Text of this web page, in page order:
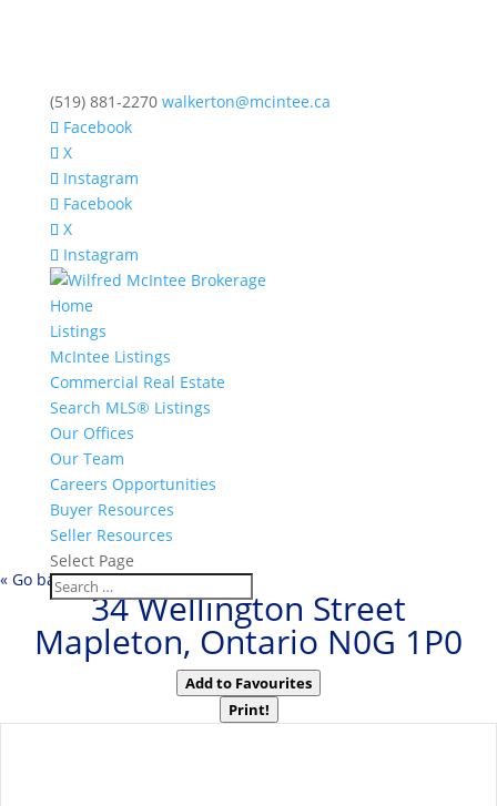
(519) 881-2270 walkerton@mcintee.ca
Facebook
X
Instagram
Facebook
X
Instagram
Home
Listings
McIntee Listings
Commercial Real Estate
Search MLS® Listings
Our Offices
Our Team
Careers Opportunities
Buyer Resources
Seller Resources
Select Page
« Go back
34 Wellington Street
Mapleton, Ontario N0G 1P0
Add to Favourites
Print!